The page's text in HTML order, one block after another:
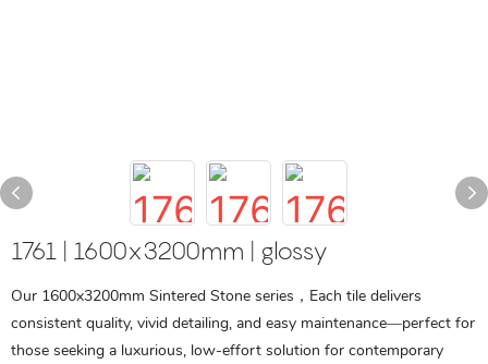
1761 | 1600x3200mm | glossy
Our 1600x3200mm Sintered Stone series，Each tile delivers
consistent quality, vivid detailing, and easy maintenance—perfect for
those seeking a luxurious, low-effort solution for contemporary